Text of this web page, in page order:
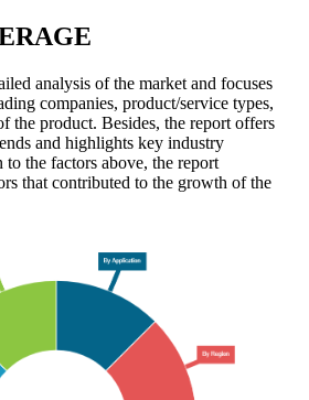
analysis of the market and focuses
companies, product/service types,
the product. Besides, the report offers
and highlights key industry
the factors above, the report
that contributed to the growth of the